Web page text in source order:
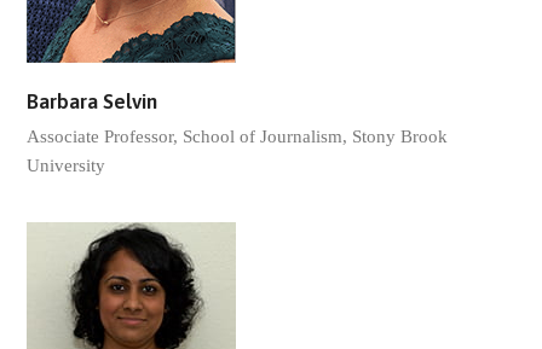
Barbara Selvin
Associate Professor, School of Journalism, Stony Brook
University